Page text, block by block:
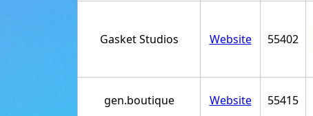
Gasket Studios Website 55402
gen.boutique Website 55415